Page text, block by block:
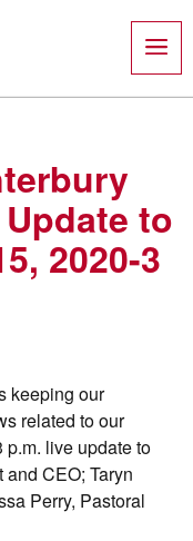
to
2020-3
keeping our
related to our
p.m. live update to
CEO; Taryn
Perry, Pastoral